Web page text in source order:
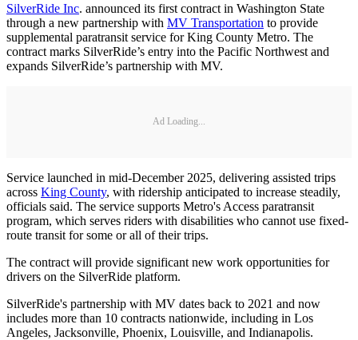
SilverRide Inc. announced its first contract in Washington State
through a new partnership with MV Transportation to provide
supplemental paratransit service for King County Metro. The
contract marks SilverRide’s entry into the Pacific Northwest and
expands SilverRide’s partnership with MV.
Ad Loading...
Service launched in mid-December 2025, delivering assisted trips
across King County, with ridership anticipated to increase steadily,
officials said. The service supports Metro's Access paratransit
program, which serves riders with disabilities who cannot use fixed-
route transit for some or all of their trips.
The contract will provide significant new work opportunities for
drivers on the SilverRide platform.
SilverRide's partnership with MV dates back to 2021 and now
includes more than 10 contracts nationwide, including in Los
Angeles, Jacksonville, Phoenix, Louisville, and Indianapolis.